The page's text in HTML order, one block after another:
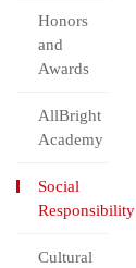
Honors
and
Awards
AllBright
Academy
Social
Responsibility
Cultural